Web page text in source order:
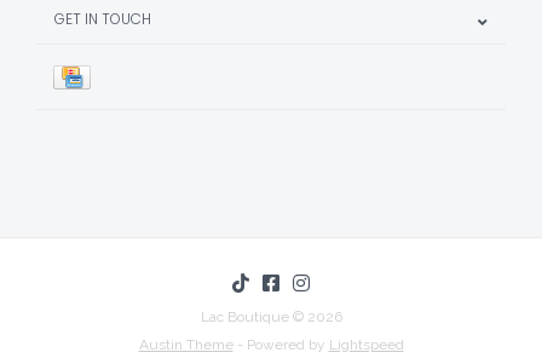
GET IN TOUCH
Lac Boutique © 2026
Austin Theme- Powered by Lightspeed